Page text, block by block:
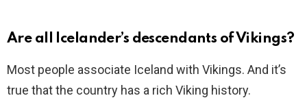
Are all Icelander’s descendants of Vikings?
Most people associate Iceland with Vikings. And it’s
true that the country has a rich Viking history.